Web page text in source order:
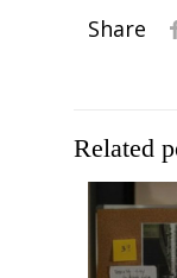
Share
Related